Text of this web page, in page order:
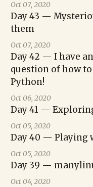
Oct 07, 2020
Day 43 —
them
Oct 07, 2020
Day 42 — I have
question of how to
Python!
Oct 06, 2020
Day 41 —
Oct 05, 2020
Day 40 — Playing
Oct 05, 2020
Day 39 —
Oct 04, 2020